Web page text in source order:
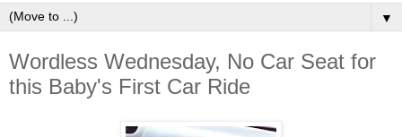
▼
Wordless Wednesday, No Car Seat for
this Baby's First Car Ride